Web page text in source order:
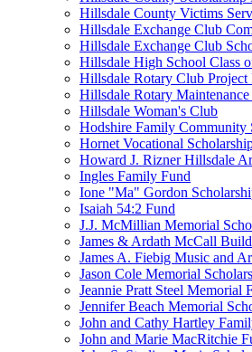
Hillsdale County Victims
Hillsdale Exchange Club
Hillsdale Exchange Club
Hillsdale High School Class
Hillsdale Rotary Club Project
Hillsdale Rotary Maintenance
Hillsdale Woman's Club
Hodshire Family Community
Hornet Vocational
Howard J. Rizner Hillsdale
Ingles Family Fund
Ione "Ma" Gordon
Isaiah 54:2 Fund
J.J. McMillian Memorial
James & Ardath McCall
James A. Fiebig Music and
Jason Cole Memorial
Jeannie Pratt Steel Memorial
Jennifer Beach Memorial
John and Cathy Hartley
John and Marie MacRitchie